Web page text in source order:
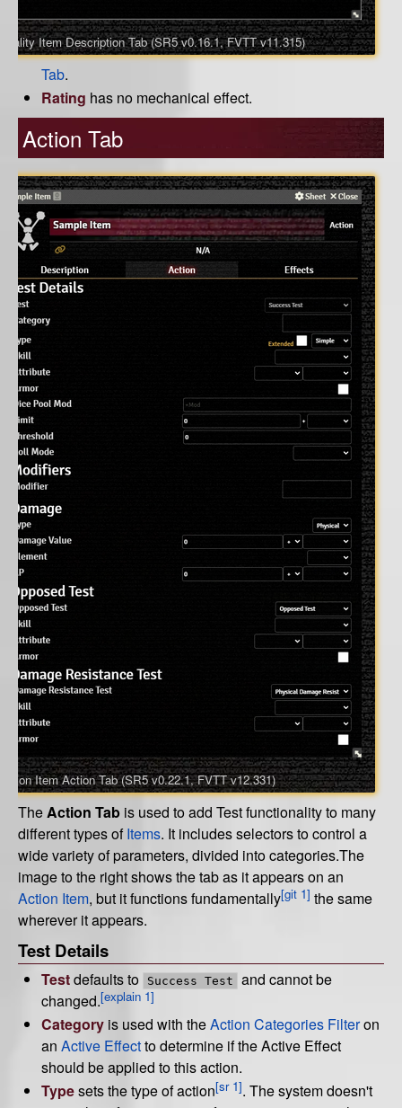
Item Description Tab (SR5 v0.16.1, FVTT v11.315)
Tab.
Rating has no mechanical effect.
Action Tab
Item Action Tab (SR5 v0.22.1, FVTT v12.331)
TheAction Tab is used to add Test functionality to many
different types ofItems. It includes selectors to control a
wide variety of parameters, divided into categories.The
image to the right shows the tab as it appears on an
Action Item, but it functions fundamentally[git 1] the same
wherever it appears.
Test Details
Testdefaults to Success Test
and cannot be
changed.[explain 1]
Categoryis used with theAction Categories Filteron
an Active Effectto determine if the Active Effect
should be applied to this action.
Typesets the type of action[sr 1]. The system doesn't